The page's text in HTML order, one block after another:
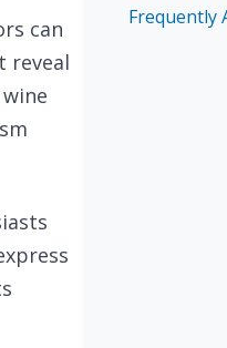
can
reveal
Frequently